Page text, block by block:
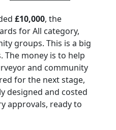
£10,000, the
for All category,
groups. This is a big
The money is to help
and community
for the next stage,
designed and costed
approvals, ready to